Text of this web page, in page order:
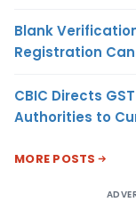
Blank
Registration
CBIC Directs
Authorities to
MORE POSTS